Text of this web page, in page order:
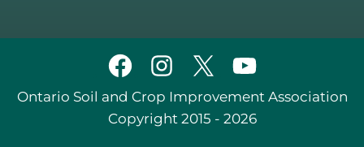
Ontario Soil and Crop Improvement Association
Copyright 2015 - 2026